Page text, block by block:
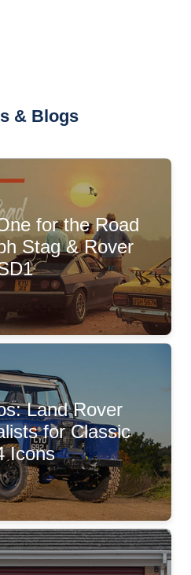
& Blogs
for the Road
Stag & Rover
Land Rover
for Classic
Icons